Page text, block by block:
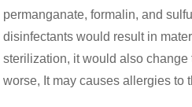
permanganate, formalin, and
disinfectants would result in
sterilization, it would also change
worse, It may causes allergies to